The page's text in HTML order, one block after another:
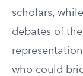
scholars,
debates of
who could